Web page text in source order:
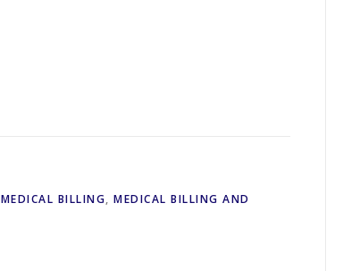
MEDICAL BILLING, MEDICAL BILLING AND